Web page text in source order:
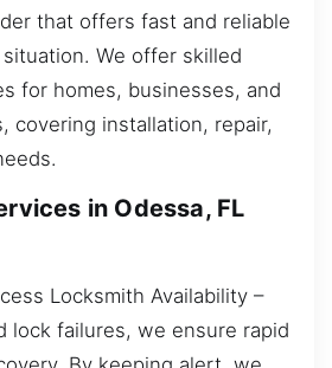
that offers fast and reliable
We offer skilled
for homes, businesses, and
covering installation, repair,
in Odessa, FL
Locksmith Availability –
lock failures, we ensure rapid